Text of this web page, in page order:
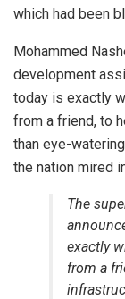
which had been
Mohammed
development
today is exactly
from a friend, to
than eye-
the nation mired
The
exactly
from a